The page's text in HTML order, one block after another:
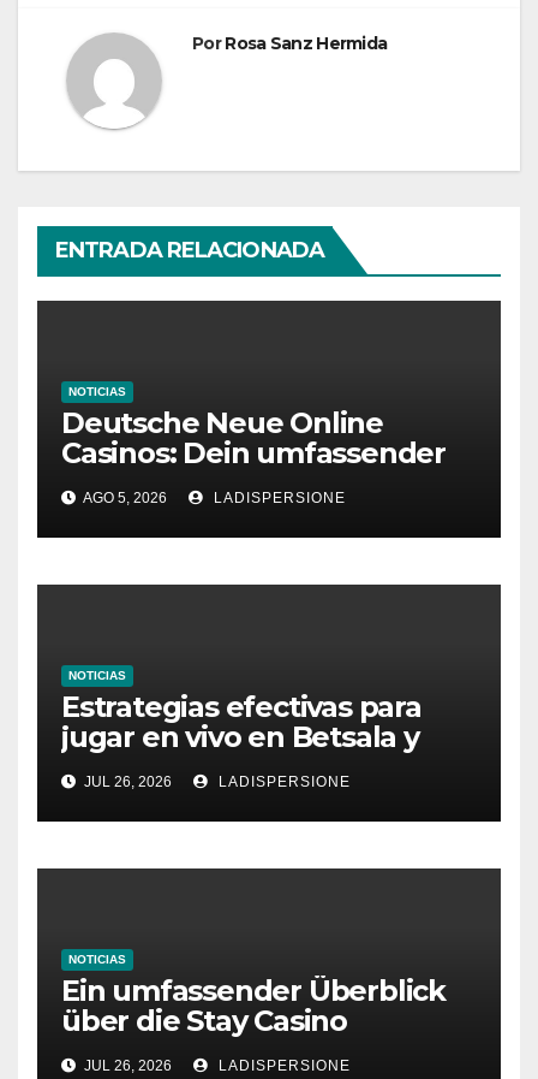
PorRosa Sanz Hermida
ENTRADA RELACIONADA
NOTICIAS
Deutsche Neue Online
Casinos: Dein umfassender
Ratgeber für moderne
Glücksspielplattformen
AGO 5, 2026 LADISPERSIONE
NOTICIAS
Estrategias efectivas para
jugar en vivo en Betsala y
aumentar tus ganancias
JUL 26, 2026 LADISPERSIONE
NOTICIAS
Ein umfassender Überblick
über die Stay Casino
Bonusbedingungen
JUL 26, 2026 LADISPERSIONE